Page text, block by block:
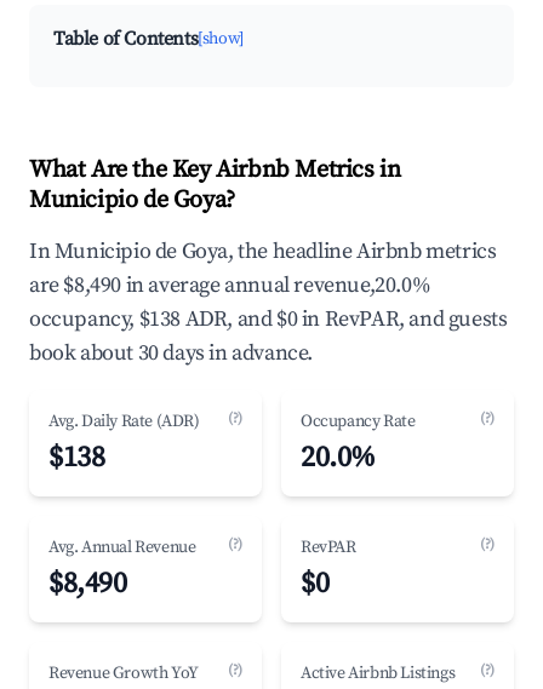
Table of Contents[show]
What Are the Key Airbnb Metrics in
Municipio de Goya?
In Municipio de Goya, the headline Airbnb metrics
are $8,490 in average annual revenue,20.0%
occupancy, $138 ADR, and $0 in RevPAR, and guests
book about 30 days in advance.
Avg. Daily Rate (ADR) (?)
$138
Occupancy Rate (?)
20.0%
Avg. Annual Revenue (?)
$8,490
RevPAR (?)
$0
Revenue Growth YoY (?) Active Airbnb Listings (?)